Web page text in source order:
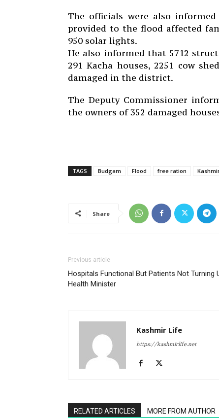
The officials were also
provided to the flood affected
950 solar lights.
He also informed that 5712
291 Kacha houses, 2251 cow
damaged in the district.
The Deputy Commissioner
the owners of 352 damaged
TAGS Budgam Flood free ration
Share
Previous article
Hospitals Functional But Patients Not Turning
Health Minister
Kashmir Life
https://kashmirlife.net
RELATED ARTICLES MORE FROM AUTHOR